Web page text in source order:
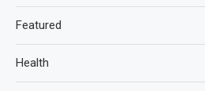
Featured
Health